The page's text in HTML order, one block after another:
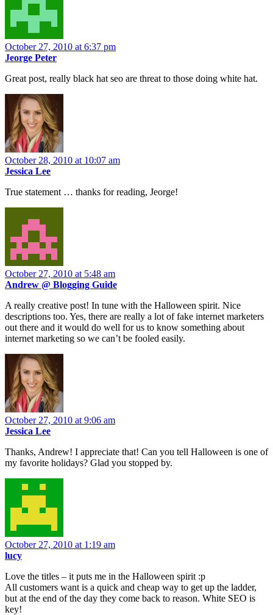
October 27, 2010 at 6:37 pm
Jeorge Peter
Great post, really black hat seo are threat to those doing white hat.
October 28, 2010 at 10:07 am
Jessica Lee
True statement … thanks for reading, Jeorge!
October 27, 2010 at 5:48 am
Andrew @ Blogging Guide
A really creative post! In tune with the Halloween spirit. Nice
descriptions too. Yes, there are really a lot of fake internet marketers
out there and it would do well for us to know something about
internet marketing so we can’t be fooled easily.
October 27, 2010 at 9:06 am
Jessica Lee
Thanks, Andrew! I appreciate that! Can you tell Halloween is one of
my favorite holidays? Glad you stopped by.
October 27, 2010 at 1:19 am
lucy
Love the titles – it puts me in the Halloween spirit :p
All customers want is a quick and cheap way to get up the ladder,
but at the end of the day they come back to reason. White SEO is
key!